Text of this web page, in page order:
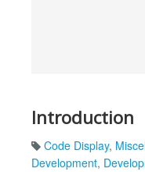
Introduction
Code Display,
Development,